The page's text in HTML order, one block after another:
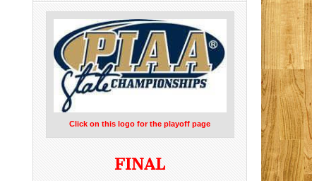
Click on this logo for the playoff page
FINAL